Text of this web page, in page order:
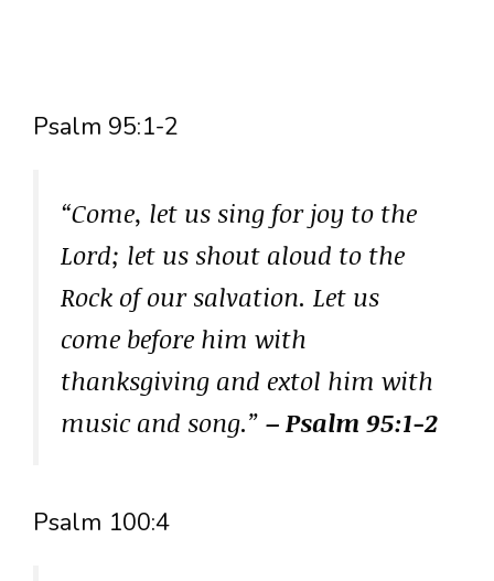
Psalm 95:1-2
“Come, let us sing for joy to the
Lord; let us shout aloud to the
Rock of our salvation. Let us
come before him with
thanksgiving and extol him with
music and song.” – Psalm 95:1-2
Psalm 100:4